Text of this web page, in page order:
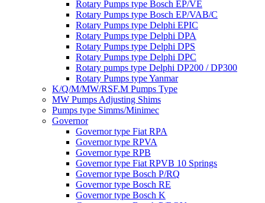
Rotary Pumps type Bosch EP/VE
Rotary Pumps type Bosch EP/VAB/C
Rotary Pumps type Delphi EPIC
Rotary Pumps type Delphi DPA
Rotary Pumps type Delphi DPS
Rotary Pumps type Delphi DPC
Rotary pumps type Delphi DP200 / DP300
Rotary Pumps type Yanmar
K/Q/M/MW/RSF.M Pumps Type
MW Pumps Adjusting Shims
Pumps type Simms/Minimec
Governor
Governor type Fiat RPA
Governor type RPVA
Governor type RPB
Governor type Fiat RPVB 10 Springs
Governor type Bosch P/RQ
Governor type Bosch RE
Governor type Bosch K